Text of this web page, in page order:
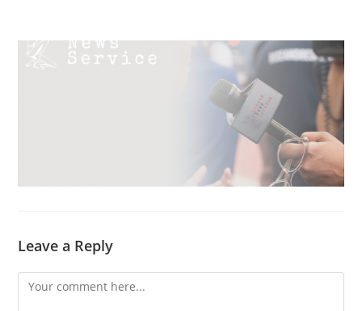
content
Leave a Reply
Comment